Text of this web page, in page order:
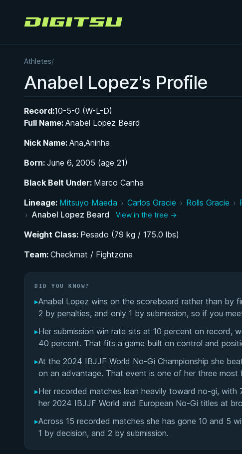
Digitsu
Athletes/
Anabel Lopez's Profile
Record:10-5-0 (W-L-D)
Full Name: Anabel Lopez Beard
Nick Name: Ana,Aninha
Born: June 6, 2005 (age 21)
Black Belt Under: Marco Canha
Lineage: Mitsuyo Maeda › Carlos Gracie › Rolls Gracie ›
› Anabel Lopez Beard View in the tree →
Weight Class: Pesado (79 kg / 175.0 lbs)
Team: Checkmat / Fightzone
DID YOU KNOW?
▸Anabel Lopez wins on the scoreboard rather than by
2 by penalties, and only 1 by submission, so if you
▸Her submission win rate sits at 10 percent on record,
40 percent. That fits a game built on control and
▸At the 2024 IBJJF World No-Gi Championship she
on an advantage. That event is one of her three most
▸Her recorded matches lean heavily toward no-gi,
her 2024 IBJJF World and European No-Gi titles at
▸Across 15 recorded matches she has gone 10 and 5
1 by decision, and 2 by submission.